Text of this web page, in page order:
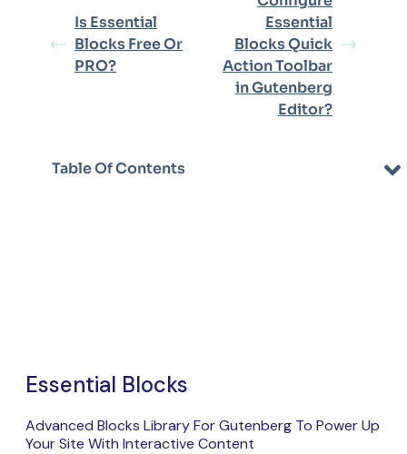
Is Essential
Blocks Free Or
PRO?
Essential
Blocks Quick
Action Toolbar
in Gutenberg
Editor?
Table Of Contents
Essential Blocks
Advanced Blocks Library For Gutenberg To Power Up
Your Site With Interactive Content